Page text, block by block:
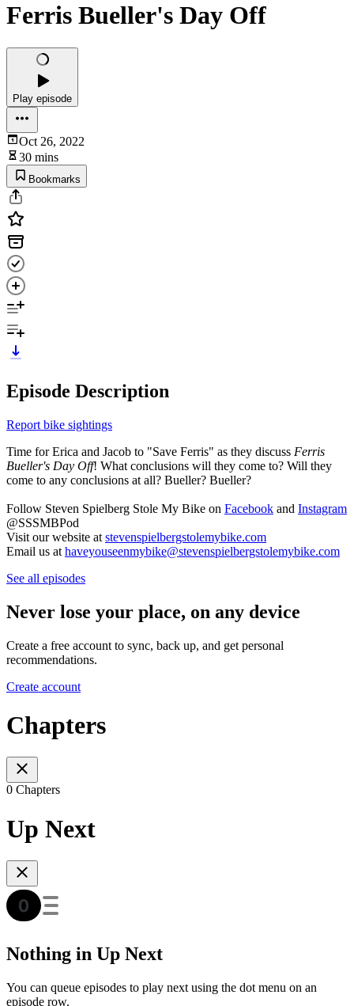
Ferris Bueller's Day Off
Play episode
Oct 26, 2022
30 mins
Bookmarks
Episode Description
Report bike sightings
Time for Erica and Jacob to "Save Ferris" as they discuss Ferris
Bueller's Day Off! What conclusions will they come to? Will they
come to any conclusions at all? Bueller? Bueller?
Follow Steven Spielberg Stole My Bike on Facebook and Instagram
@SSSMBPod
Visit our website at stevenspielbergstolemybike.com
Email us at haveyouseenmybike@stevenspielbergstolemybike.com
See all episodes
Never lose your place, on any device
Create a free account to sync, back up, and get personal
recommendations.
Create account
Chapters
0 Chapters
Up Next
Nothing in Up Next
You can queue episodes to play next using the dot menu on an
episode row.